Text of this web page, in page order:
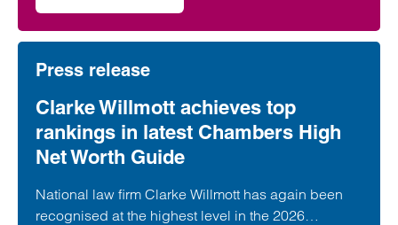
Press release
Clarke Willmott achieves top
rankings in latest Chambers High
Net Worth Guide
National law firm Clarke Willmott has again been
recognised at the highest level in the 2026